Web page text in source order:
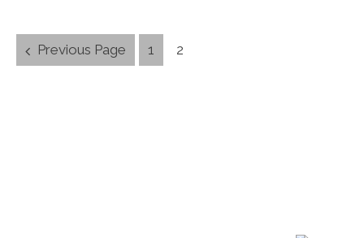
Posts
navigation
Previous Page 1 2